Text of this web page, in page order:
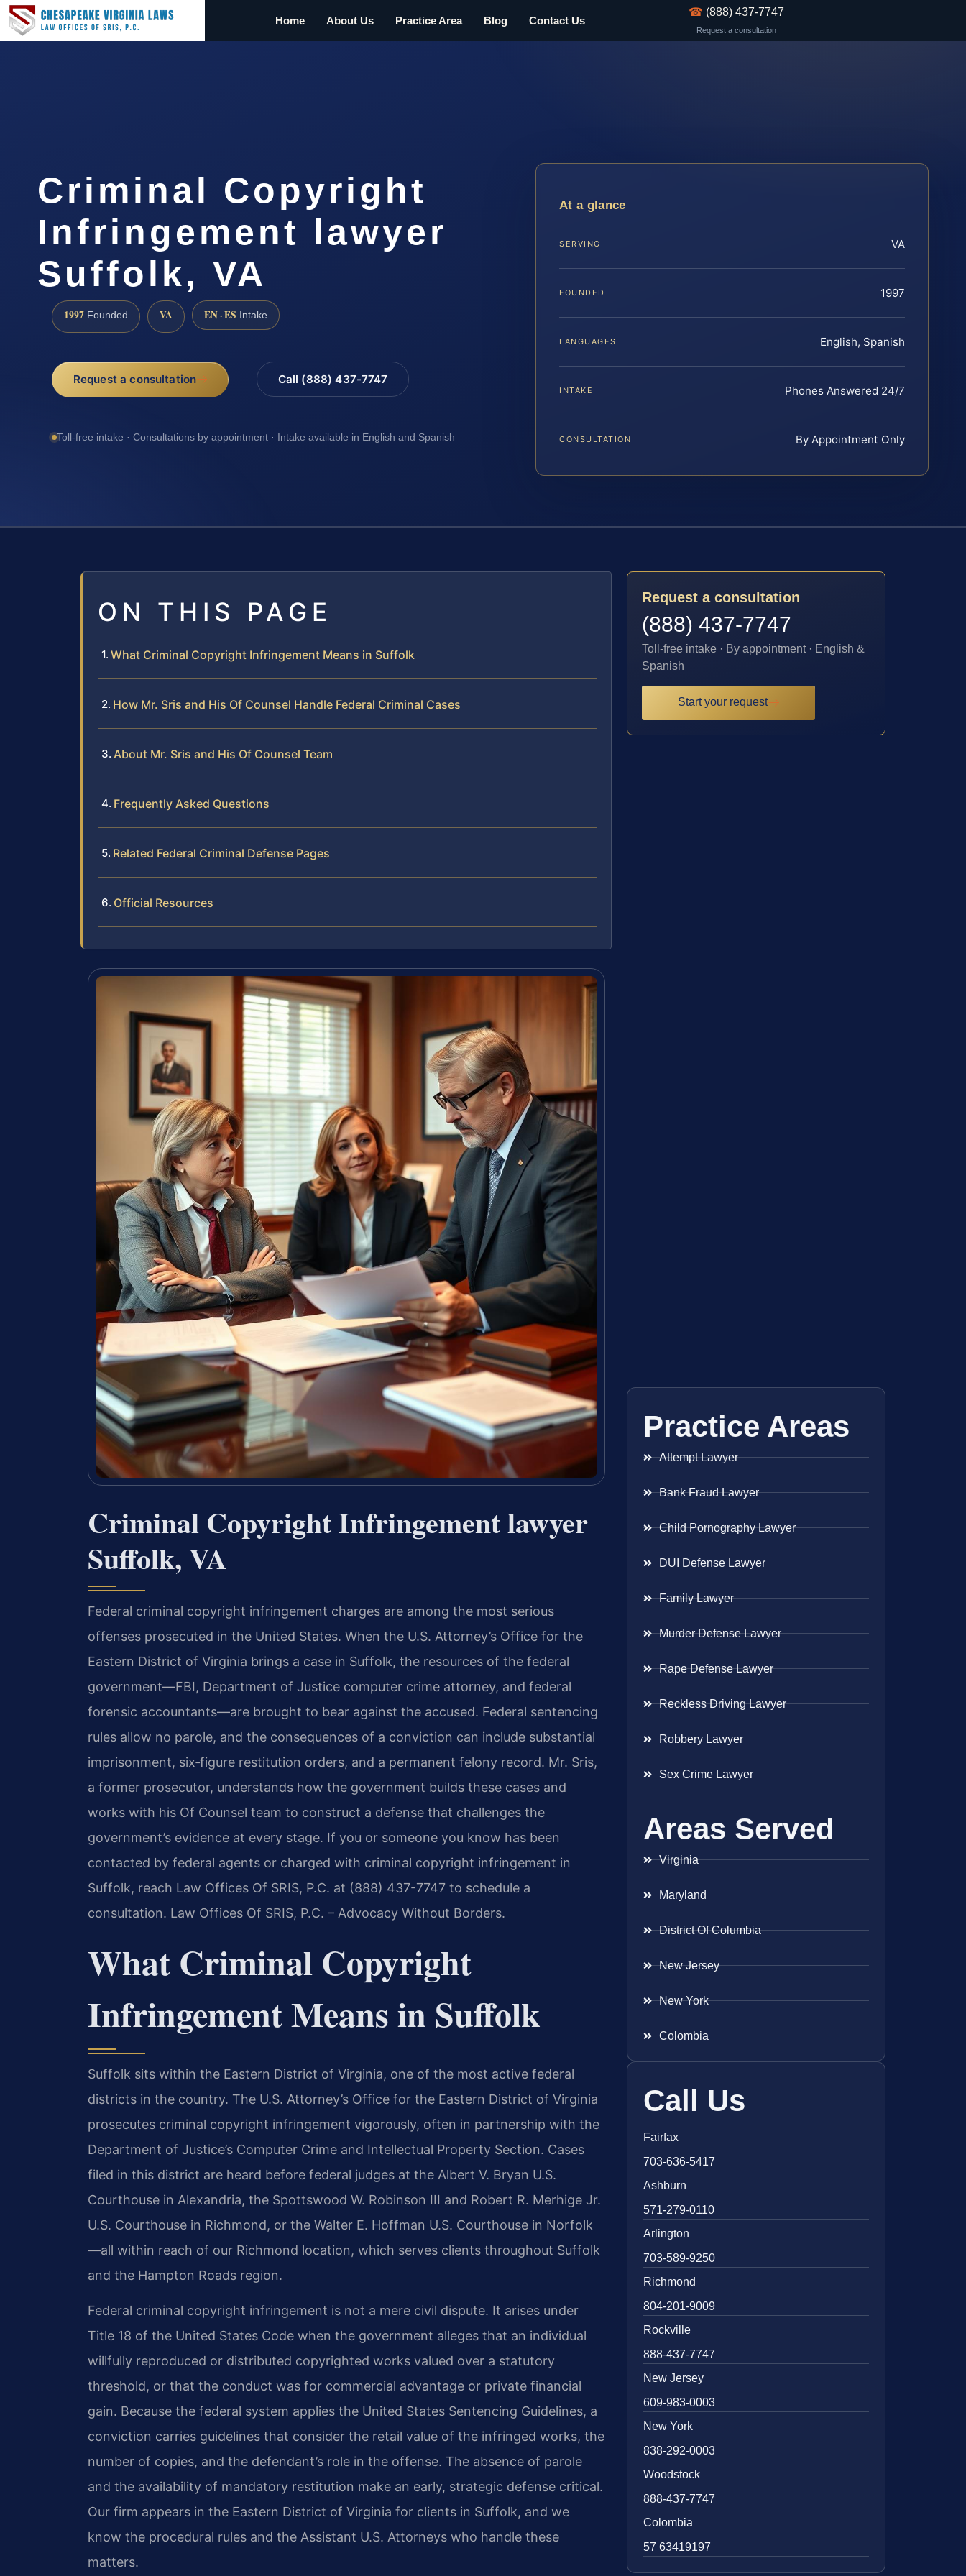
Home About Us Practice Area Blog Contact Us
☎ (888) 437-7747
Request a consultation
Criminal Copyright
Infringement lawyer
Suffolk, VA
1997 Founded VA EN · ES Intake
Request a consultation Call (888) 437-7747
Toll-free intake · Consultations by appointment · Intake available in English and Spanish
At a glance
SERVING VA
FOUNDED 1997
LANGUAGES English, Spanish
INTAKE Phones Answered 24/7
CONSULTATION By Appointment Only
ON THIS PAGE
What Criminal Copyright Infringement Means in Suffolk
How Mr. Sris and His Of Counsel Handle Federal Criminal Cases
About Mr. Sris and His Of Counsel Team
Frequently Asked Questions
Related Federal Criminal Defense Pages
Official Resources
Criminal Copyright Infringement lawyer
Suffolk, VA
Federal criminal copyright infringement charges are among the most serious
offenses prosecuted in the United States. When the U.S. Attorney’s Office for the
Eastern District of Virginia brings a case in Suffolk, the resources of the federal
government—FBI, Department of Justice computer crime attorney, and federal
forensic accountants—are brought to bear against the accused. Federal sentencing
rules allow no parole, and the consequences of a conviction can include substantial
imprisonment, six‑figure restitution orders, and a permanent felony record. Mr. Sris,
a former prosecutor, understands how the government builds these cases and
works with his Of Counsel team to construct a defense that challenges the
government’s evidence at every stage. If you or someone you know has been
contacted by federal agents or charged with criminal copyright infringement in
Suffolk, reach Law Offices Of SRIS, P.C. at (888) 437-7747 to schedule a
consultation. Law Offices Of SRIS, P.C. – Advocacy Without Borders.
What Criminal Copyright
Infringement Means in Suffolk
Suffolk sits within the Eastern District of Virginia, one of the most active federal
districts in the country. The U.S. Attorney’s Office for the Eastern District of Virginia
prosecutes criminal copyright infringement vigorously, often in partnership with the
Department of Justice’s Computer Crime and Intellectual Property Section. Cases
filed in this district are heard before federal judges at the Albert V. Bryan U.S.
Courthouse in Alexandria, the Spottswood W. Robinson III and Robert R. Merhige Jr.
U.S. Courthouse in Richmond, or the Walter E. Hoffman U.S. Courthouse in Norfolk
—all within reach of our Richmond location, which serves clients throughout Suffolk
and the Hampton Roads region.
Federal criminal copyright infringement is not a mere civil dispute. It arises under
Title 18 of the United States Code when the government alleges that an individual
willfully reproduced or distributed copyrighted works valued over a statutory
threshold, or that the conduct was for commercial advantage or private financial
gain. Because the federal system applies the United States Sentencing Guidelines, a
conviction carries guidelines that consider the retail value of the infringed works, the
number of copies, and the defendant’s role in the offense. The absence of parole
and the availability of mandatory restitution make an early, strategic defense critical.
Our firm appears in the Eastern District of Virginia for clients in Suffolk, and we
know the procedural rules and the Assistant U.S. Attorneys who handle these
matters.
Request a consultation
(888) 437-7747
Toll-free intake · By appointment · English &
Spanish
Start your request
Practice Areas
Attempt Lawyer
Bank Fraud Lawyer
Child Pornography Lawyer
DUI Defense Lawyer
Family Lawyer
Murder Defense Lawyer
Rape Defense Lawyer
Reckless Driving Lawyer
Robbery Lawyer
Sex Crime Lawyer
Areas Served
Virginia
Maryland
District Of Columbia
New Jersey
New York
Colombia
Call Us
Fairfax
703-636-5417
Ashburn
571-279-0110
Arlington
703-589-9250
Richmond
804-201-9009
Rockville
888-437-7747
New Jersey
609-983-0003
New York
838-292-0003
Woodstock
888-437-7747
Colombia
57 63419197